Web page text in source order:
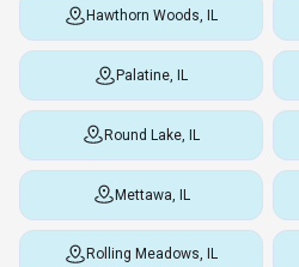
Hawthorn Woods, IL
Palatine, IL
Round Lake, IL
Mettawa, IL
Rolling Meadows, IL